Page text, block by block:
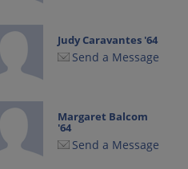
Judy Caravantes '64
Send a Message
Margaret Balcom
'64
Send a Message